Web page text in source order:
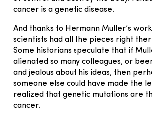
cancer is a genetic disease.
And thanks to Hermann Muller’s
scientists had all the pieces right
Some historians speculate that if
alienated so many colleagues, or
and jealous about his ideas, then
someone else could have made the
realized that genetic mutations are
cancer.